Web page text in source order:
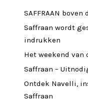
SAFFRAAN
Saffraan wordt
indrukken
Het weekend van
Saffraan –
Ontdek Navelli,
Saffraan